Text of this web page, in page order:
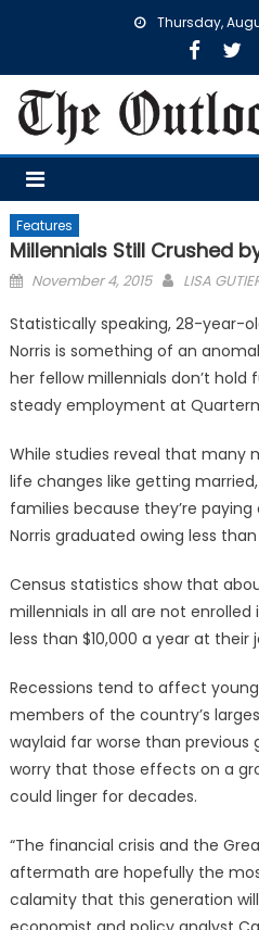
Thursday,
Features
Millennials Still Crushed
Posted
November 4, 2015 LISA
Statistically speaking, 28-year-
Norris is something of an
her fellow millennials don’t
steady employment at
While studies reveal that many
life changes like getting
families because they’re
Norris graduated owing less than
Census statistics show that
millennials in all are not
less than $10,000 a year at their
Recessions tend to affect
members of the country’s
waylaid far worse than
worry that those effects on a
could linger for decades.
“The financial crisis and the
aftermath are hopefully the
calamity that this generation